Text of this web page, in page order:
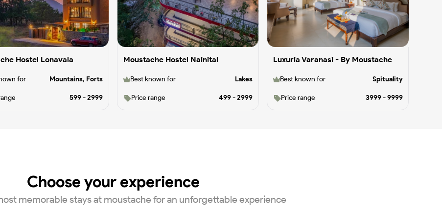
Hostel Lonavala
for Mountains, Forts
599-2999
Moustache Hostel Nainital
Best known for Lakes
Price range 499-2999
Luxuria Varanasi - By Moustache
Best known for Spituality
Price range 3999-9999
Choose your experience
memorable stays at moustache for an unforgettable experience